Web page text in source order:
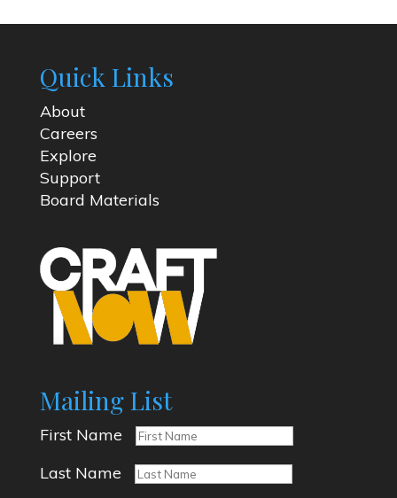
Quick Links
About
Careers
Explore
Support
Board Materials
Mailing List
First Name
Last Name